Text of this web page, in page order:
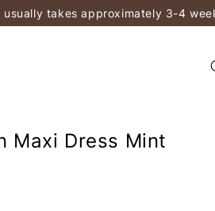
takes approximately 3-4
Maxi Dress Mint